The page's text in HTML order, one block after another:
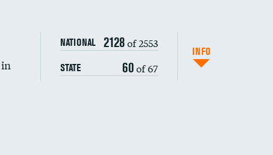
NATIONAL 2128of 2553
STATE 60of 67
INFO